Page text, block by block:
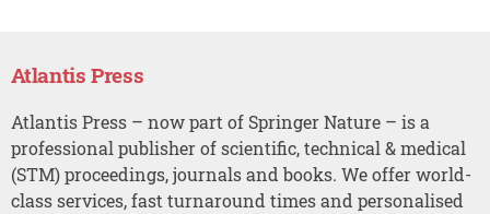
Atlantis Press
Atlantis Press – now part of Springer Nature – is a
professional publisher of scientific, technical & medical
(STM) proceedings, journals and books. We offer world-
class services, fast turnaround times and personalised